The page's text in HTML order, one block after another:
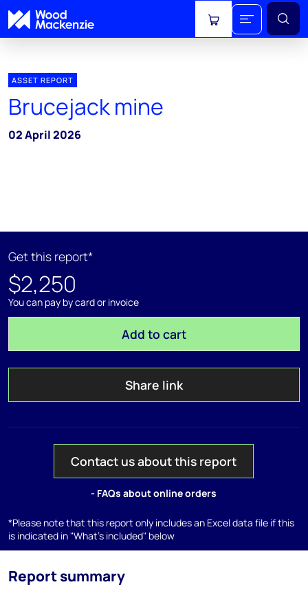
View cart
ASSET REPORT
Brucejack mine
02 April 2026
Get this report*
$2,250
You can pay by card or invoice
Add to cart
Share link
Contact us about this report
- FAQs about online orders
*Please note that this report only includes an Excel data file if this
is indicated in "What's included" below
Report summary